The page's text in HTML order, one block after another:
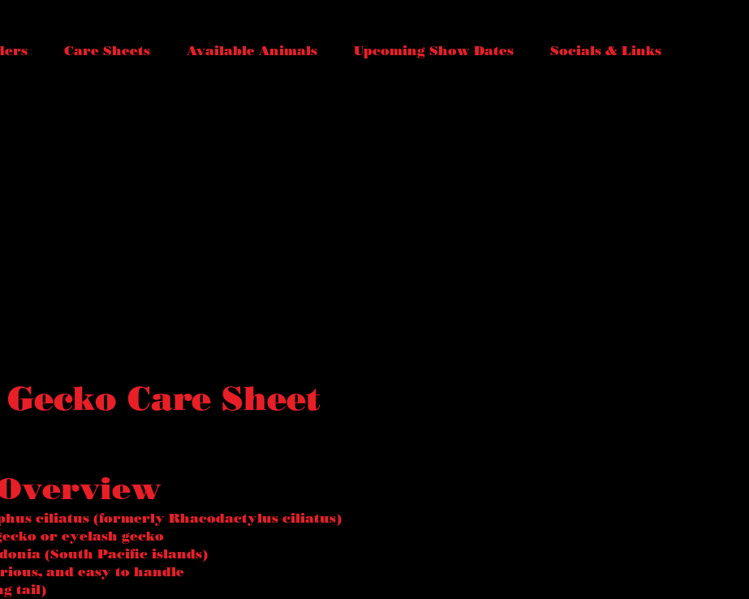
Care Sheets Available Animals Upcoming Show Dates Socials & Links
Care Sheet
ciliatus (formerly Rhacodactylus ciliatus)
or eyelash gecko
(South Pacific islands)
and easy to handle
tail)